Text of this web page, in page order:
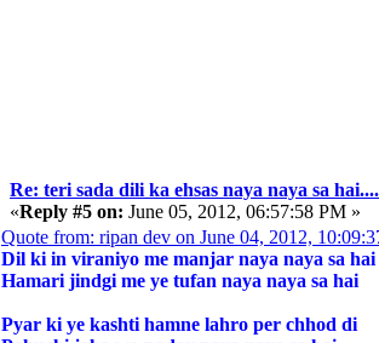
Re: teri sada dili ka ehsas naya naya sa hai....
«Reply #5 on: June 05, 2012, 06:57:58 PM »
Quote from: ripan dev on June 04, 2012,
Dil ki in viraniyo me manjar naya naya sa hai
Hamari jindgi me ye tufan naya naya sa hai
Pyar ki ye kashti hamne lahro per chhod di